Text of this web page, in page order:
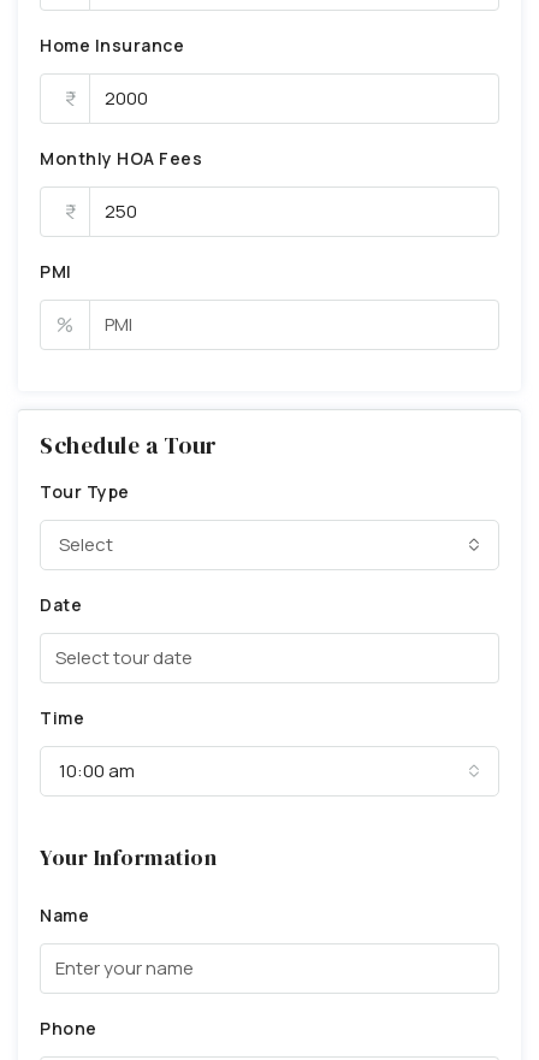
Home Insurance
Monthly HOA Fees
PMI
%
Schedule a Tour
Tour Type
Select
Date
Time
10:00 am
Your Information
Name
Phone